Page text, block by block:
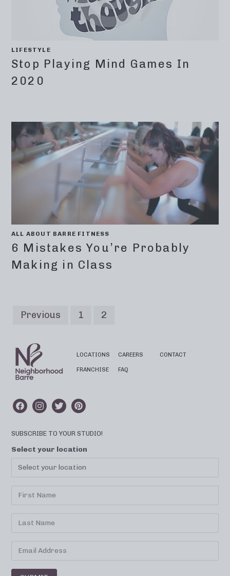
LIFESTYLE
Stop Playing Mind Games In
2020
ALL ABOUT BARRE FITNESS
6 Mistakes You’re Probably
Making in Class
Previous 1 2
LOCATIONS
FRANCHISE
CAREERS
FAQ
CONTACT
SUBSCRIBE TO YOUR STUDIO!
Select your location